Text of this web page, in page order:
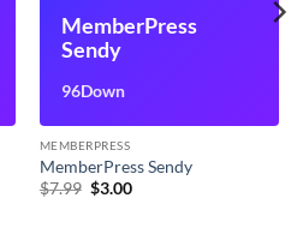
MemberPress
Sendy
96Down
MEMBERPRESS
MemberPress Sendy
$7.99 Original
$3.00Current